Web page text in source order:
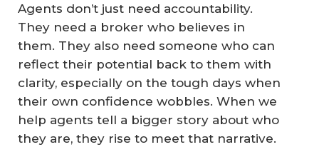
Agents don’t just need accountability.
They need a broker who believes in
them. They also need someone who can
reflect their potential back to them with
clarity, especially on the tough days when
their own confidence wobbles. When we
help agents tell a bigger story about who
they are, they rise to meet that narrative.